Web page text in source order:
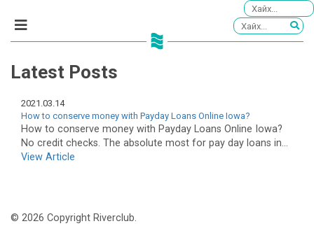
Latest Posts
2021.03.14
How to conserve money with Payday Loans Online Iowa?
How to conserve money with Payday Loans Online Iowa?
No credit checks. The absolute most for pay day loans in...
View Article
© 2026 Copyright Riverclub.